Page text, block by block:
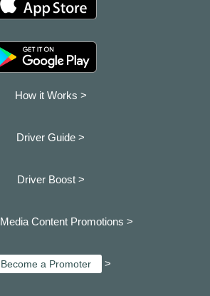
How it Works >
Driver Guide >
Driver Boost >
Content Promotions >
Become a Promoter >